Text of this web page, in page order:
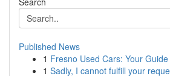
Published News
1 Fresno Used Cars: Your
1 Sadly, I cannot fulfill your